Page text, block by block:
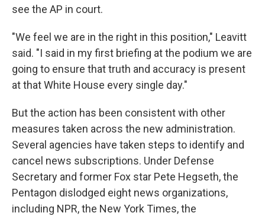
see the AP in court.
"We feel we are in the right in this position," Leavitt
said. "I said in my first briefing at the podium we are
going to ensure that truth and accuracy is present
at that White House every single day."
But the action has been consistent with other
measures taken across the new administration.
Several agencies have taken steps to identify and
cancel news subscriptions. Under Defense
Secretary and former Fox star Pete Hegseth, the
Pentagon dislodged eight news organizations,
including NPR, the New York Times, the